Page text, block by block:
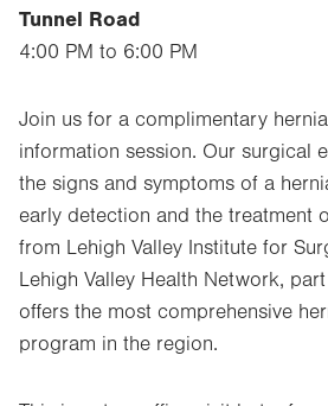
Tunnel Road
4:00 PM to 6:00 PM
Join us for a complimentary
information session. Our surgical
the signs and symptoms of a
early detection and the treatment
from Lehigh Valley Institute for
Lehigh Valley Health Network,
offers the most comprehensive
program in the region.